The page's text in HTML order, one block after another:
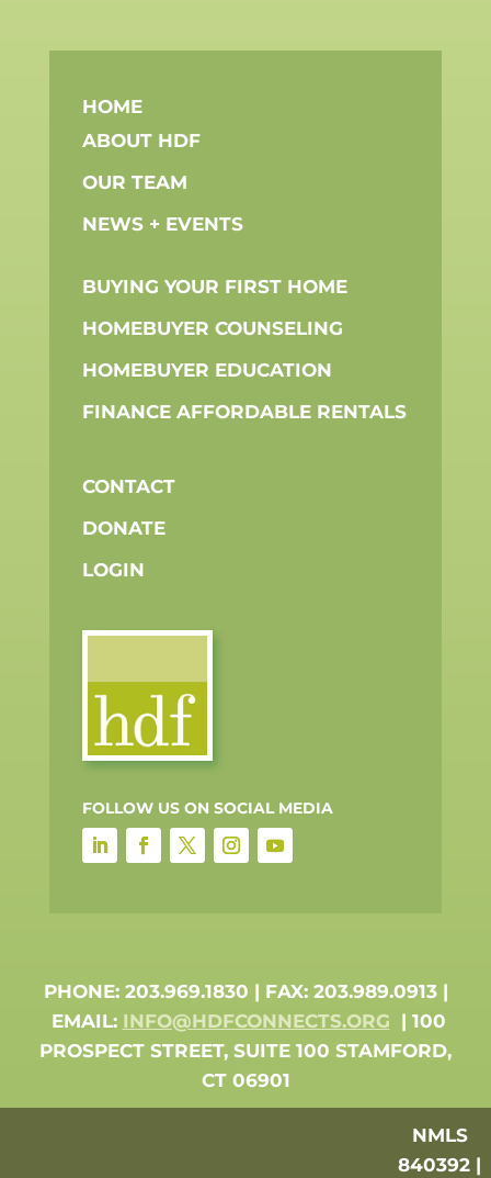
HOME
ABOUT HDF
OUR TEAM
NEWS + EVENTS
BUYING YOUR FIRST HOME
HOMEBUYER COUNSELING
HOMEBUYER EDUCATION
FINANCE AFFORDABLE RENTALS
CONTACT
DONATE
LOGIN
FOLLOW US ON SOCIAL MEDIA
PHONE: 203.969.1830 | FAX: 203.989.0913 |
EMAIL: INFO@HDFCONNECTS.ORG | 100
PROSPECT STREET, SUITE 100 STAMFORD,
CT 06901
NMLS
840392 |